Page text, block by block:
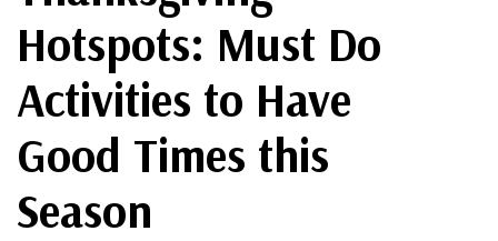
Hotspots: Must Do
Activities to Have
Good Times this
Season